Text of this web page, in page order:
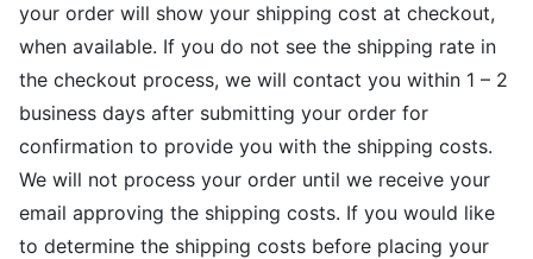
your order will show your shipping cost at checkout,
when available. If you do not see the shipping rate in
the checkout process, we will contact you within 1 – 2
business days after submitting your order for
confirmation to provide you with the shipping costs.
We will not process your order until we receive your
email approving the shipping costs. If you would like
to determine the shipping costs before placing your